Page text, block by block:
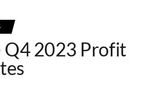
Q4 2023 Profit